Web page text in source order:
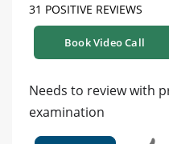
31 POSITIVE REVIEWS
Book Video Call
Needs to review with
examination